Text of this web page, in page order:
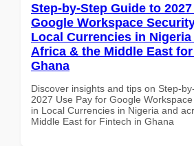
Step-by-Step Guide to
Google Workspace
Local Currencies in
Africa & the Middle East
Ghana
Discover insights and tips on Step-
2027 Use Pay for Google
in Local Currencies in Nigeria and
Middle East for Fintech in Ghana